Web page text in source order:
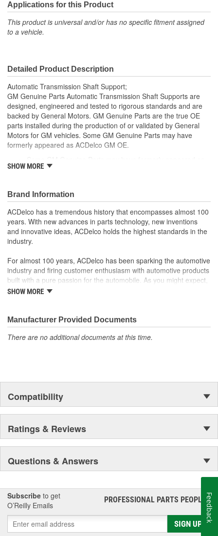
Applications for this Product
This product is universal and/or has no specific fitment assigned
to a vehicle.
Detailed Product Description
Automatic Transmission Shaft Support;
GM Genuine Parts Automatic Transmission Shaft Supports are
designed, engineered and tested to rigorous standards and are
backed by General Motors. GM Genuine Parts are the true OE
parts installed during the production of or validated by General
Motors for GM vehicles. Some GM Genuine Parts may have
formerly appeared as ACDelco GM OE.
ACDelco GM OE
rigorous standards and are backed by General Motors
GM Engineers design and validate OE parts specifically for
your Chevrolet, Buick, GMC or Cadillac vehicle.
GM regularly updates production and service part designs
to integrate new materials and technologies
SHOW MORE
Brand Information
ACDelco has a tremendous history that encompasses almost 100
years. With new advances in parts technology, new inventions
and innovative ideas, ACDelco holds the highest standards in the
industry.
For almost 100 years, ACDelco has been sparking the automotive
industry and firing customer enthusiasm with automotive products
built with a pure passion for the automobile. As you might expect,
it began as one man's hobby. But you may be surprised to
moonwalk.Today ACDelco products are chosen the world over, an
accomplishment only the past can explain.
SHOW MORE
Manufacturer Provided Documents
There are no additional documents at this time.
Compatibility
Ratings & Reviews
Questions & Answers
Subscribe to get
O’Reilly Emails
PROFESSIONAL PARTS PEOPLE®
SIGN UP
Feedback